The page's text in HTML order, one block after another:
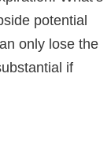
potential
only lose the
if